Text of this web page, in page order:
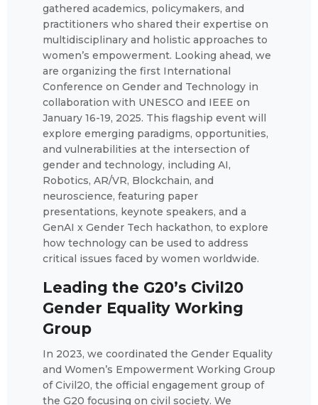
gathered academics, policymakers, and
practitioners who shared their expertise on
multidisciplinary and holistic approaches to
women’s empowerment. Looking ahead, we
are organizing the first International
Conference on Gender and Technology in
collaboration with UNESCO and IEEE on
January 16-19, 2025. This flagship event will
explore emerging paradigms, opportunities,
and vulnerabilities at the intersection of
gender and technology, including AI,
Robotics, AR/VR, Blockchain, and
neuroscience, featuring paper
presentations, keynote speakers, and a
GenAI x Gender Tech hackathon, to explore
how technology can be used to address
critical issues faced by women worldwide.
Leading the G20’s Civil20
Gender Equality Working
Group
In 2023, we coordinated the Gender Equality
and Women’s Empowerment Working Group
of Civil20, the official engagement group of
the G20 focusing on civil society. We